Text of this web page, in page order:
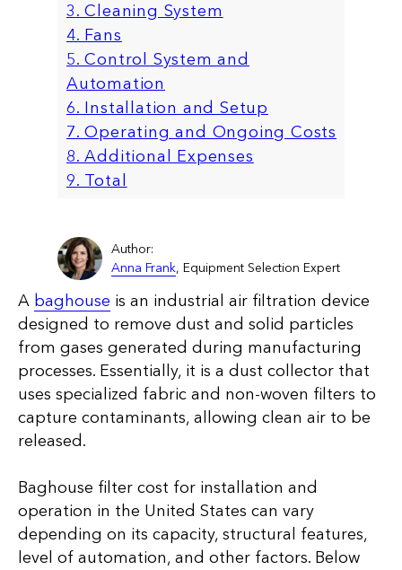
3. Cleaning System
4. Fans
5. Control System and
Automation
6. Installation and Setup
7. Operating and Ongoing Costs
8. Additional Expenses
9. Total
Author:
Anna Frank, Equipment Selection Expert
A baghouse is an industrial air filtration device
designed to remove dust and solid particles
from gases generated during manufacturing
processes. Essentially, it is a dust collector that
uses specialized fabric and non-woven filters to
capture contaminants, allowing clean air to be
released.
Baghouse filter cost for installation and
operation in the United States can vary
depending on its capacity, structural features,
level of automation, and other factors. Below